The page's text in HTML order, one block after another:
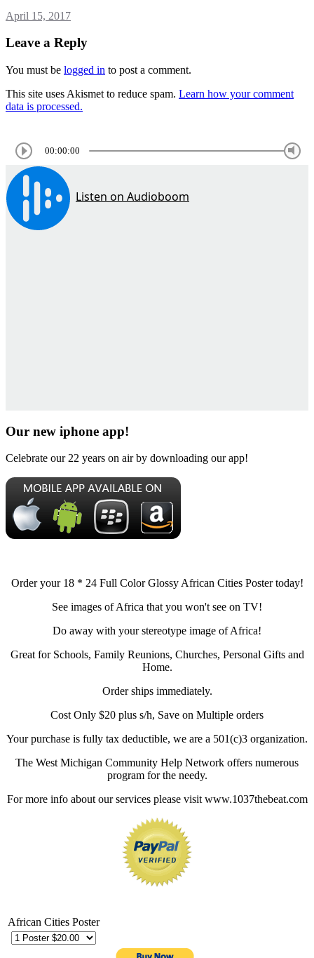
April 15, 2017
Leave a Reply
You must be logged in to post a comment.
This site uses Akismet to reduce spam. Learn how your comment
data is processed.
00:00:00
Our new iphone app!
Celebrate our 22 years on air by downloading our app!
Order your 18 * 24 Full Color Glossy African Cities Poster today!
See images of Africa that you won't see on TV!
Do away with your stereotype image of Africa!
Great for Schools, Family Reunions, Churches, Personal Gifts and
Home.
Order ships immediately.
Cost Only $20 plus s/h, Save on Multiple orders
Your purchase is fully tax deductible, we are a 501(c)3 organization.
The West Michigan Community Help Network offers numerous
program for the needy.
For more info about our services please visit www.1037thebeat.com
African Cities Poster